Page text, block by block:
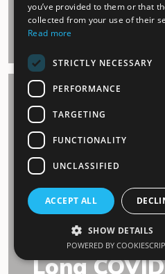
02.July 2022
An
Long
you’ve provided to them or that
collected from your use of their
Read more
STRICTLY NECESSARY
PERFORMANCE
TARGETING
FUNCTIONALITY
UNCLASSIFIED
ACCEPT ALL
SHOW DETAILS
POWERED BY